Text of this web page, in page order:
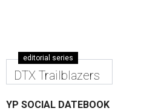
editorial series
DTX Trailblazers
YP SOCIAL DATEBOOK